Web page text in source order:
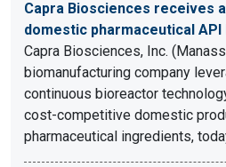
Capra Biosciences receives
domestic pharmaceutical
Capra Biosciences, Inc.
biomanufacturing company
continuous bioreactor
cost-competitive domestic
pharmaceutical ingredients,